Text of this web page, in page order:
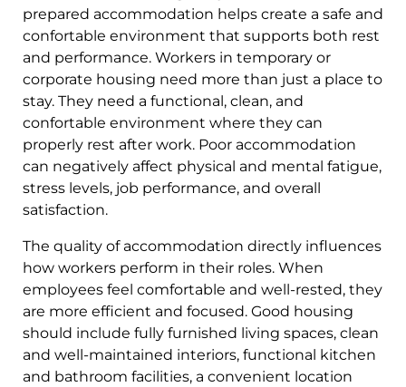
prepared accommodation helps create a safe and
confortable environment that supports both rest
and performance. Workers in temporary or
corporate housing need more than just a place to
stay. They need a functional, clean, and
confortable environment where they can
properly rest after work. Poor accommodation
can negatively affect physical and mental fatigue,
stress levels, job performance, and overall
satisfaction.
The quality of accommodation directly influences
how workers perform in their roles. When
employees feel comfortable and well-rested, they
are more efficient and focused. Good housing
should include fully furnished living spaces, clean
and well-maintained interiors, functional kitchen
and bathroom facilities, a convenient location